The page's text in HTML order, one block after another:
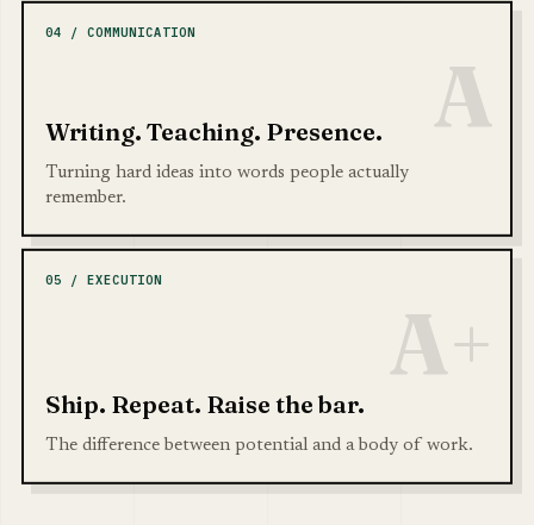
04 / COMMUNICATION
Writing. Teaching. Presence.
Turning hard ideas into words people actually
remember.
A
05 / EXECUTION
Ship. Repeat. Raise the bar.
The difference between potential and a body of work.
A+